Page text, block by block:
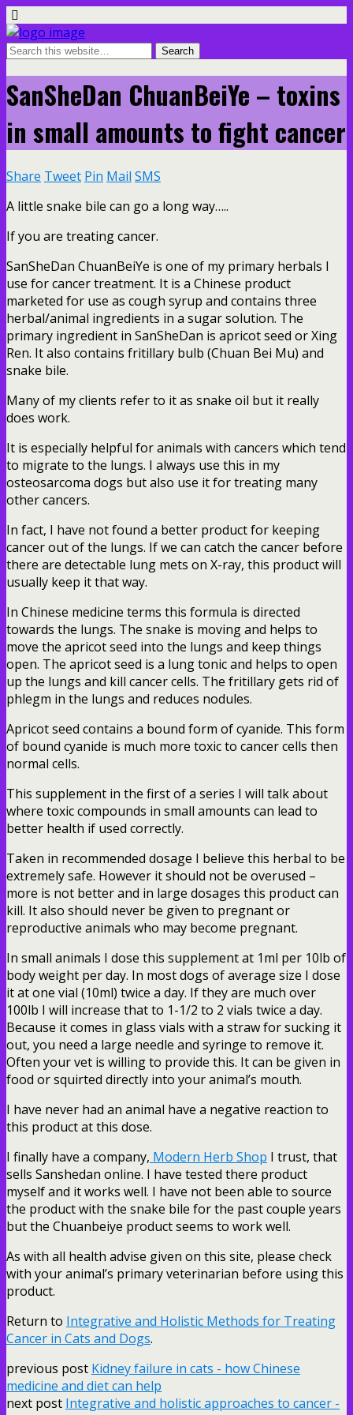
SanSheDan ChuanBeiYe – toxins
in small amounts to fight cancer
Share Tweet Pin Mail SMS
A little snake bile can go a long way…..
If you are treating cancer.
SanSheDan ChuanBeiYe is one of my primary herbals I
use for cancer treatment. It is a Chinese product
marketed for use as cough syrup and contains three
herbal/animal ingredients in a sugar solution. The
primary ingredient in SanSheDan is apricot seed or Xing
Ren. It also contains fritillary bulb (Chuan Bei Mu) and
snake bile.
Many of my clients refer to it as snake oil but it really
does work.
It is especially helpful for animals with cancers which tend
to migrate to the lungs. I always use this in my
osteosarcoma dogs but also use it for treating many
other cancers.
In fact, I have not found a better product for keeping
cancer out of the lungs. If we can catch the cancer before
there are detectable lung mets on X-ray, this product will
usually keep it that way.
In Chinese medicine terms this formula is directed
towards the lungs. The snake is moving and helps to
move the apricot seed into the lungs and keep things
open. The apricot seed is a lung tonic and helps to open
up the lungs and kill cancer cells. The fritillary gets rid of
phlegm in the lungs and reduces nodules.
Apricot seed contains a bound form of cyanide. This form
of bound cyanide is much more toxic to cancer cells then
normal cells.
This supplement in the first of a series I will talk about
where toxic compounds in small amounts can lead to
better health if used correctly.
Taken in recommended dosage I believe this herbal to be
extremely safe. However it should not be overused –
more is not better and in large dosages this product can
kill. It also should never be given to pregnant or
reproductive animals who may become pregnant.
In small animals I dose this supplement at 1ml per 10lb of
body weight per day. In most dogs of average size I dose
it at one vial (10ml) twice a day. If they are much over
100lb I will increase that to 1-1/2 to 2 vials twice a day.
Because it comes in glass vials with a straw for sucking it
out, you need a large needle and syringe to remove it.
Often your vet is willing to provide this. It can be given in
food or squirted directly into your animal’s mouth.
I have never had an animal have a negative reaction to
this product at this dose.
I finally have a company, Modern Herb Shop I trust, that
sells Sanshedan online. I have tested there product
myself and it works well. I have not been able to source
the product with the snake bile for the past couple years
but the Chuanbeiye product seems to work well.
As with all health advise given on this site, please check
with your animal’s primary veterinarian before using this
product.
Return to Integrative and Holistic Methods for Treating
Cancer in Cats and Dogs.
previous post Kidney failure in cats - how Chinese
medicine and diet can help
next post Integrative and holistic approaches to cancer -